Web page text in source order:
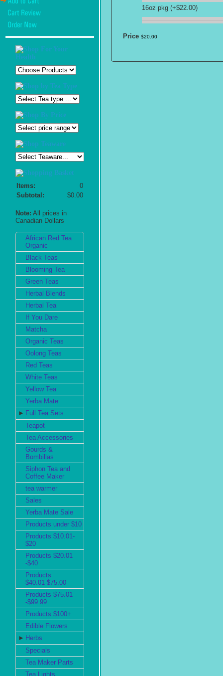
Items:
0
Subtotal:
$0.00
Note: All prices in
Canadian Dollars
African Red Tea
Organic
Black Teas
Blooming Tea
Green Teas
Herbal Blends
Herbal Tea
If You Dare
Matcha
Organic Teas
Oolong Teas
Red Teas
White Teas
Yellow Tea
Yerba Mate
► Full Tea Sets
Teapot
Tea Accessories
Gourds &
Bombillas
Siphon Tea and
Coffee Maker
tea warmer
Sales
Yerba Mate Sale
Products under $10
Products $10.01-
$20
Products $20.01
-$40
Products
$40.01-$75.00
Products $75.01
-$99.99
Products $100+
Edible Flowers
► Herbs
Specials
Tea Maker Parts
Tea Lights
16oz pkg (+$22.00)
Price $20 00